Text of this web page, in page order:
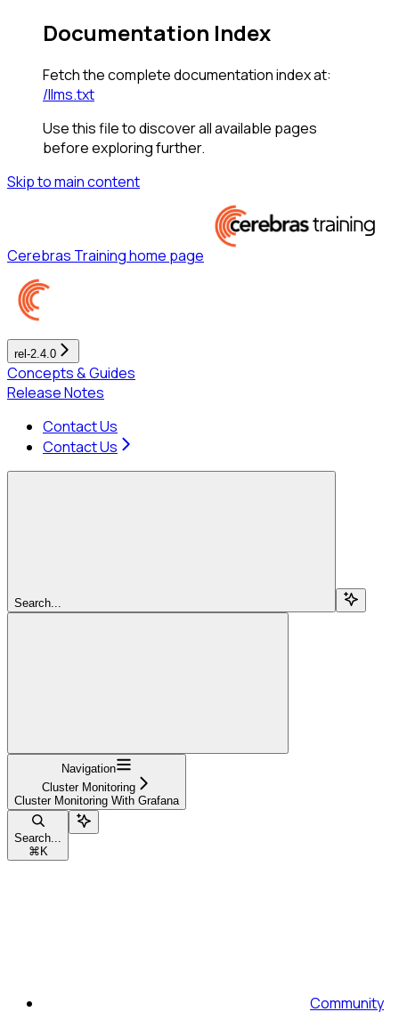
Documentation Index
Fetch the complete documentation index at:
/llms.txt
Use this file to discover all available pages
before exploring further.
Skip to main content
Cerebras Traininghome page
rel-2.4.0
Concepts & Guides
Release Notes
Contact Us
Contact Us
Search...
Navigation
Cluster Monitoring
Cluster Monitoring With Grafana
Search...
⌘ K
Community